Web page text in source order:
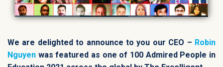
We are delighted to announce to you our CEO – Robin
Nguyen was featured as one of 100 Admired People in